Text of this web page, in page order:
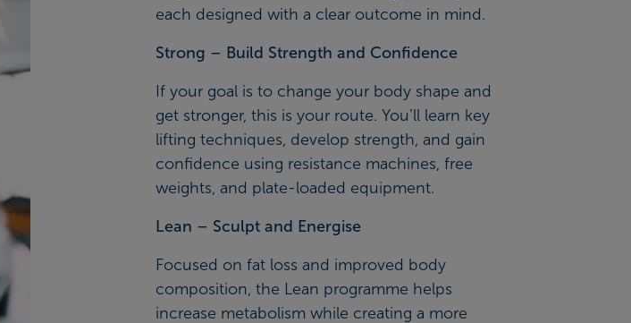
each designed with a clear outcome in mind.
Strong – Build Strength and Confidence
If your goal is to change your body shape and
get stronger, this is your route. You’ll learn key
lifting techniques, develop strength, and gain
confidence using resistance machines, free
weights, and plate-loaded equipment.
Lean – Sculpt and Energise
Focused on fat loss and improved body
composition, the Lean programme helps
increase metabolism while creating a more